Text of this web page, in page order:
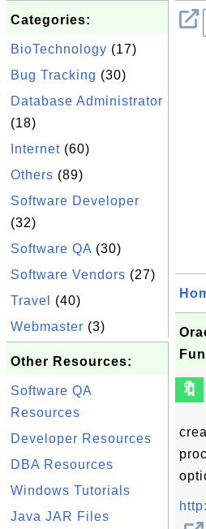
Categories:
BioTechnology (17)
Bug Tracking (30)
Database Administrator
(18)
Internet (60)
Others (89)
Software Developer
(32)
Software QA (30)
Software Vendors (27)
Travel
(40)
Webmaster (3)
Other Resources:
Software QA
Resources
Developer Resources
DBA Resources
Windows Tutorials
Java JAR Files
🔖